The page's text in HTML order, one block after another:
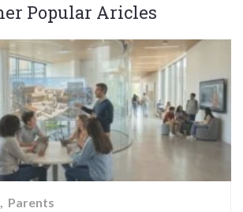
Popular Aricles
Parents